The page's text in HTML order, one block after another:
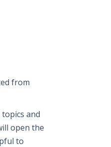
from
and
open the
to